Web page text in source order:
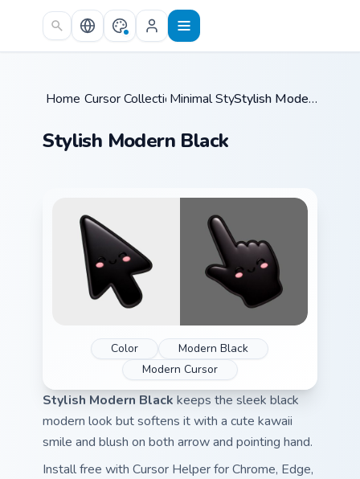
Skip to main content
Home /
Cursor Collections /
Minimal Style / Stylish Modern Black
Stylish Modern Black
Color
Modern Black
Modern Cursor
Stylish Modern Black keeps the sleek black
modern look but softens it with a cute kawaii
smile and blush on both arrow and pointing hand.
Install free with Cursor Helper for Chrome, Edge,